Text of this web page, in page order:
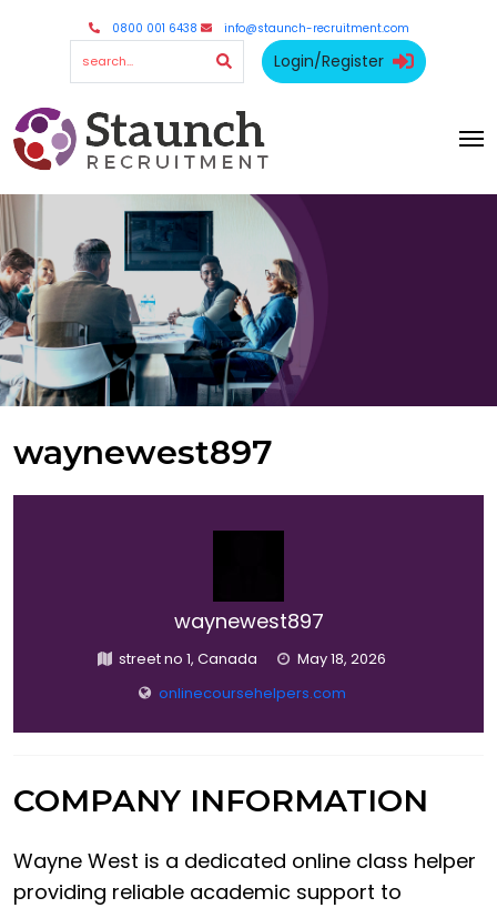
0800 001 6438 info@staunch-recruitment.com
Login/Register
waynewest897
waynewest897
street no 1, Canada
May 18, 2026
onlinecoursehelpers.com
COMPANY INFORMATION
Wayne West is a dedicated online class helper
providing reliable academic support to